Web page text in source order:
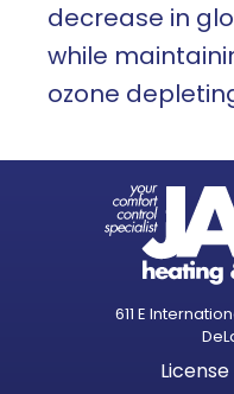
decrease in
while
ozone
611 E